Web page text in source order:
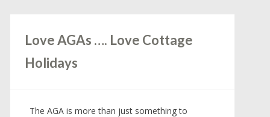
Love AGAs …. Love Cottage
Holidays
The AGA is more than just something to